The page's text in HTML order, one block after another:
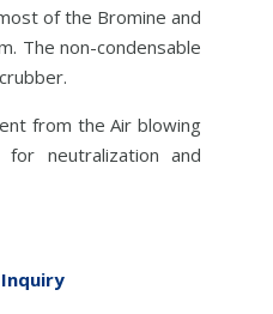
of the Bromine and
The non-condensable
from the Air blowing
neutralization and